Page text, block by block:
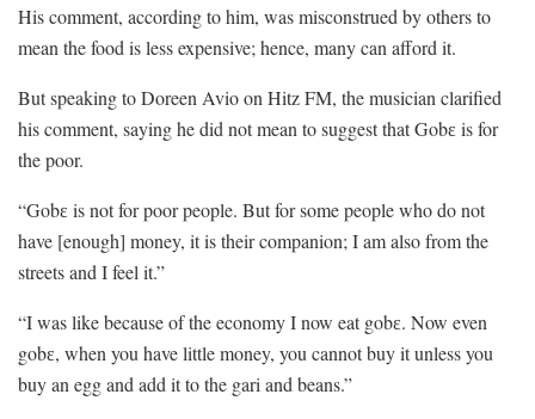
His comment, according to him, was misconstrued by others to
mean the food is less expensive; hence, many can afford it.
But speaking to Doreen Avio on Hitz FM, the musician clarified
his comment, saying he did not mean to suggest that Gobɛ is for
the poor.
“Gobɛ is not for poor people. But for some people who do not
have [enough] money, it is their companion; I am also from the
streets and I feel it.”
“I was like because of the economy I now eat gobɛ. Now even
gobɛ, when you have little money, you cannot buy it unless you
buy an egg and add it to the gari and beans.”